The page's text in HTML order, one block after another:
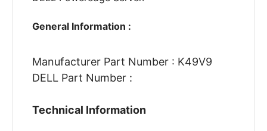
General Information :
Manufacturer Part Number : K49V9
DELL Part Number :
Technical Information